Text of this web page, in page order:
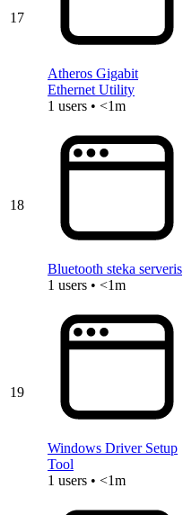
17
Atheros Gigabit
Ethernet Utility
1 users • <1m
18
Bluetooth steka serveris
1 users • <1m
19
Windows Driver Setup
Tool
1 users • <1m